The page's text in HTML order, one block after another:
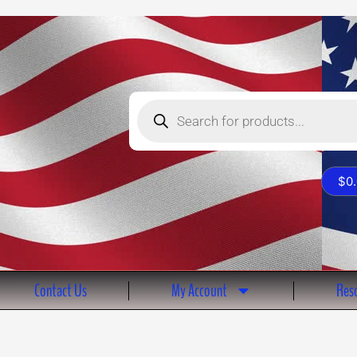
Products
$
Contact Us My Account